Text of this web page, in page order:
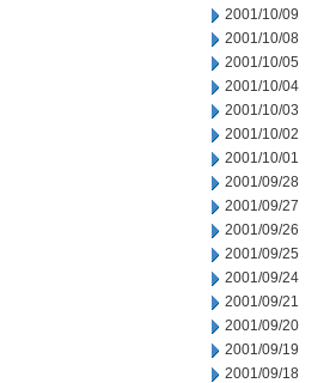
2001/10/09
2001/10/08
2001/10/05
2001/10/04
2001/10/03
2001/10/02
2001/10/01
2001/09/28
2001/09/27
2001/09/26
2001/09/25
2001/09/24
2001/09/21
2001/09/20
2001/09/19
2001/09/18